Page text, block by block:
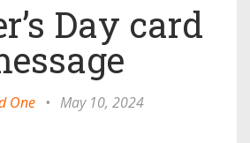
Day card
One • May 10, 2024